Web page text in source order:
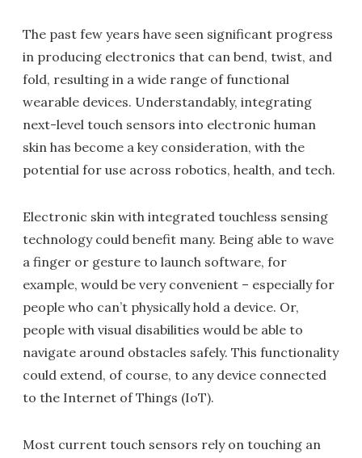
The past few years have seen significant progress
in producing electronics that can bend, twist, and
fold, resulting in a wide range of functional
wearable devices. Understandably, integrating
next-level touch sensors into electronic human
skin has become a key consideration, with the
potential for use across robotics, health, and tech.
Electronic skin with integrated touchless sensing
technology could benefit many. Being able to wave
a finger or gesture to launch software, for
example, would be very convenient – especially for
people who can’t physically hold a device. Or,
people with visual disabilities would be able to
navigate around obstacles safely. This functionality
could extend, of course, to any device connected
to the Internet of Things (IoT).
Most current touch sensors rely on touching an